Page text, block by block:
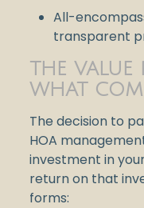
All-
transparent
THE VALUE
WHAT
The decision to
HOA
investment in
return on that
forms: